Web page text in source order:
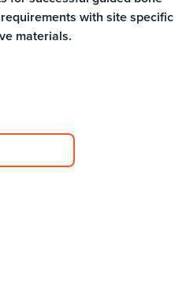
with site specific
materials.